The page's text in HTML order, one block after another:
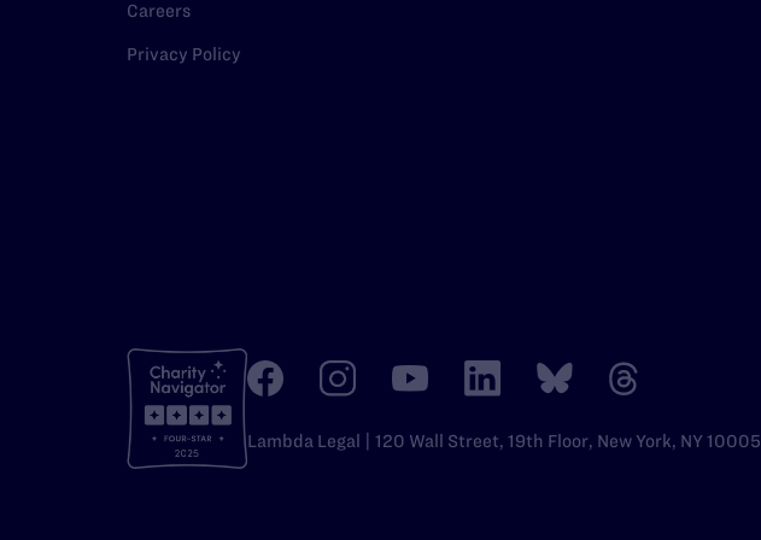
Careers
Privacy Policy
Lambda Legal | 120 Wall Street, 19th Floor, New York, NY 10005